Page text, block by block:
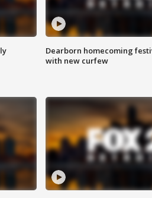
Dearborn homecoming
with new curfew